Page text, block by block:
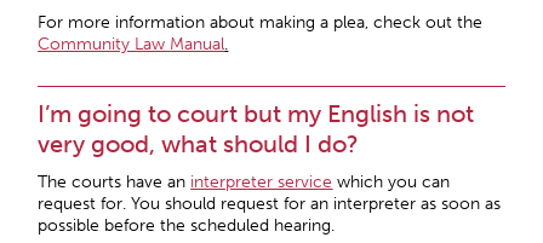
For more information about making a plea, check out the
Community Law Manual.
I’m going to court but my English is not
very good, what should I do?
The courts have an interpreter service which you can
request for. You should request for an interpreter as soon as
possible before the scheduled hearing.